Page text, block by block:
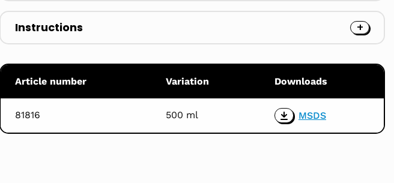
Instructions
Article number Variation Downloads
81816 500 ml
Download
the
MSDS